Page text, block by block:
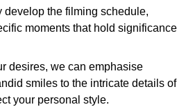
develop the filming schedule,
moments that hold significance
desires, we can emphasise
smiles to the intricate details of
your personal style.